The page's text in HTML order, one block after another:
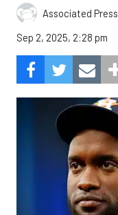
Associated Press
Sep 2, 2025, 2:28 pm